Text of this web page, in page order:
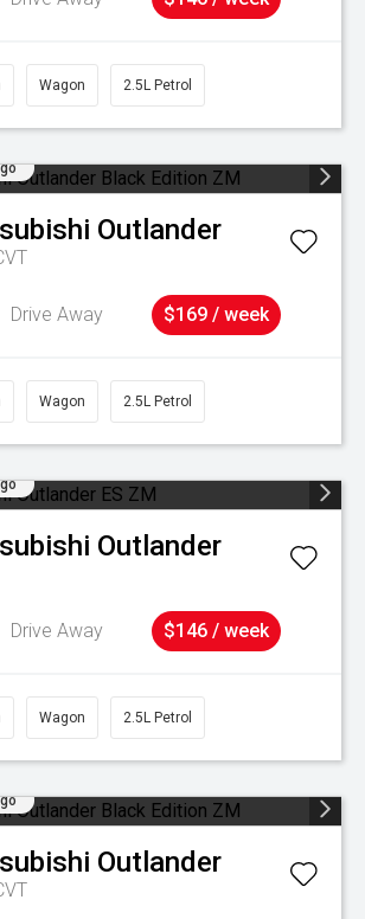
Wagon 2.5L Petrol
Outlander
Drive Away $169 / week
Wagon 2.5L Petrol
Outlander
Drive Away $146 / week
Wagon 2.5L Petrol
Outlander